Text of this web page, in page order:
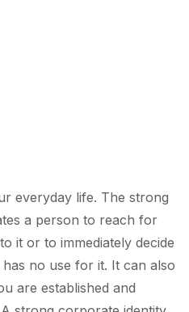
everyday life. The strong
a person to reach for
it or to immediately decide
no use for it. It can also
are established and